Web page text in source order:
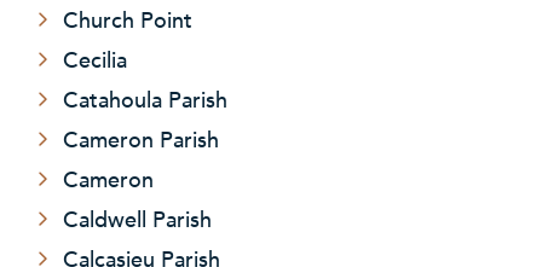
Church Point
Cecilia
Catahoula Parish
Cameron Parish
Cameron
Caldwell Parish
Calcasieu Parish